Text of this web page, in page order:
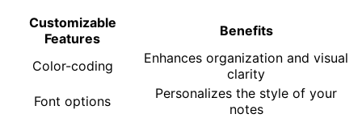
Customizable
Features
Benefits
Color-coding
Enhances organization and visual
clarity
Font options
Personalizes the style of your
notes